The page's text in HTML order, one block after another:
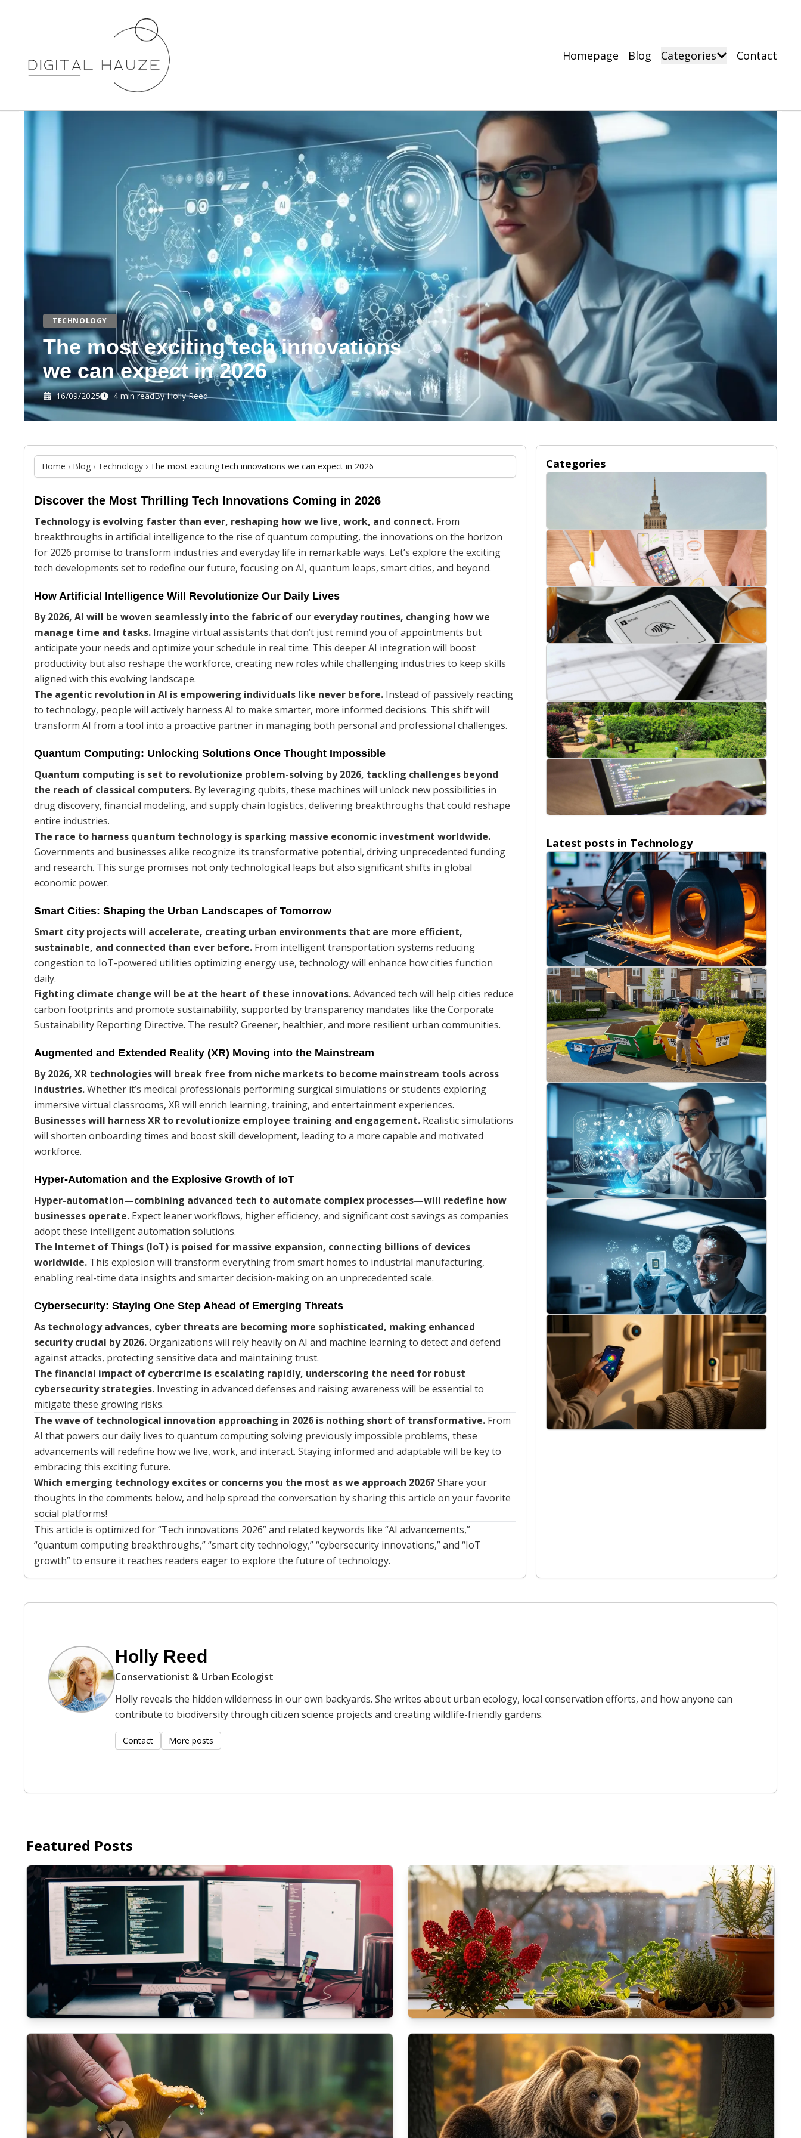
Homepage Blog Categories Contact
TECHNOLOGY
The most exciting tech innovations
we can expect in 2026
16/09/2025 4 min readByHolly Reed
Home › Blog › Technology › The most exciting tech innovations we can expect in 2026
Discover the Most Thrilling Tech Innovations Coming in 2026
Technology is evolving faster than ever, reshaping how we live, work, and connect. From
breakthroughs in artificial intelligence to the rise of quantum computing, the innovations on the horizon
for 2026 promise to transform industries and everyday life in remarkable ways. Let’s explore the exciting
tech developments set to redefine our future, focusing on AI, quantum leaps, smart cities, and beyond.
How Artificial Intelligence Will Revolutionize Our Daily Lives
By 2026, AI will be woven seamlessly into the fabric of our everyday routines, changing how we
manage time and tasks. Imagine virtual assistants that don’t just remind you of appointments but
anticipate your needs and optimize your schedule in real time. This deeper AI integration will boost
productivity but also reshape the workforce, creating new roles while challenging industries to keep skills
aligned with this evolving landscape.
The agentic revolution in AI is empowering individuals like never before. Instead of passively reacting
to technology, people will actively harness AI to make smarter, more informed decisions. This shift will
transform AI from a tool into a proactive partner in managing both personal and professional challenges.
Quantum Computing: Unlocking Solutions Once Thought Impossible
Quantum computing is set to revolutionize problem-solving by 2026, tackling challenges beyond
the reach of classical computers. By leveraging qubits, these machines will unlock new possibilities in
drug discovery, financial modeling, and supply chain logistics, delivering breakthroughs that could reshape
entire industries.
The race to harness quantum technology is sparking massive economic investment worldwide.
Governments and businesses alike recognize its transformative potential, driving unprecedented funding
and research. This surge promises not only technological leaps but also significant shifts in global
economic power.
Smart Cities: Shaping the Urban Landscapes of Tomorrow
Smart city projects will accelerate, creating urban environments that are more efficient,
sustainable, and connected than ever before. From intelligent transportation systems reducing
congestion to IoT-powered utilities optimizing energy use, technology will enhance how cities function
daily.
Fighting climate change will be at the heart of these innovations.Advanced tech will help cities reduce
carbon footprints and promote sustainability, supported by transparency mandates like the Corporate
Sustainability Reporting Directive. The result? Greener, healthier, and more resilient urban communities.
Augmented and Extended Reality (XR) Moving into the Mainstream
By 2026, XR technologies will break free from niche markets to become mainstream tools across
industries.Whether it’s medical professionals performing surgical simulations or students exploring
immersive virtual classrooms, XR will enrich learning, training, and entertainment experiences.
Businesses will harness XR to revolutionize employee training and engagement. Realistic simulations
will shorten onboarding times and boost skill development, leading to a more capable and motivated
workforce.
Hyper-Automation and the Explosive Growth of IoT
Hyper-automation—combining advanced tech to automate complex processes—will redefine how
businesses operate. Expect leaner workflows, higher efficiency, and significant cost savings as companies
adopt these intelligent automation solutions.
The Internet of Things (IoT) is poised for massive expansion, connecting billions of devices
worldwide. This explosion will transform everything from smart homes to industrial manufacturing,
enabling real-time data insights and smarter decision-making on an unprecedented scale.
Cybersecurity: Staying One Step Ahead of Emerging Threats
As technology advances, cyber threats are becoming more sophisticated, making enhanced
security crucial by 2026.Organizations will rely heavily on AI and machine learning to detect and defend
against attacks, protecting sensitive data and maintaining trust.
The financial impact of cybercrime is escalating rapidly, underscoring the need for robust
cybersecurity strategies. Investing in advanced defenses and raising awareness will be essential to
mitigate these growing risks.
The wave of technological innovation approaching in 2026 is nothing short of transformative. From
AI that powers our daily lives to quantum computing solving previously impossible problems, these
advancements will redefine how we live, work, and interact. Staying informed and adaptable will be key to
embracing this exciting future.
Which emerging technology excites or concerns you the most as we approach 2026?Share your
thoughts in the comments below, and help spread the conversation by sharing this article on your favorite
social platforms!
This article is optimized for “Tech innovations 2026” and related keywords like “AI advancements,”
“quantum computing breakthroughs,” “smart city technology,” “cybersecurity innovations,” and “IoT
growth” to ensure it reaches readers eager to explore the future of technology.
Categories
Buildings
Digital Marketing
Ecommerce
Interior Design Ideas
Technology
Latest posts in Technology
4/8/2026
The pivotal role of advanced graphite
dies in optimizing SPS processes
Rob Peterson
11/14/2025
What to consider before booking skip
hire in West Drayton?
Holly Reed
9/16/2025
The most exciting tech innovations we
can expect in 2026
Holly Reed
9/13/2025
What is quantum computing and how will
it change our world
Holly Reed
Holly Reed
Conservationist & Urban Ecologist
Holly reveals the hidden wilderness in our own backyards. She writes about urban ecology, local conservation efforts, and how anyone can
contribute to biodiversity through citizen science projects and creating wildlife-friendly gardens.
Contact More posts
Featured Posts
ECOMMERCE
The role of SEO in modern Web Development Services
11/3/2025 ByLiam O'Connell
NATURE
How to prepare your balcony plants for the coming winter?
10/16/2025 Dr. Kendra Shaw